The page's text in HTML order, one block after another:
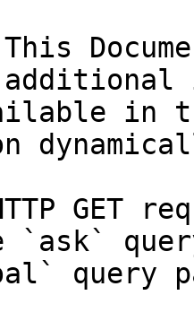
in
GET
`ask`
query